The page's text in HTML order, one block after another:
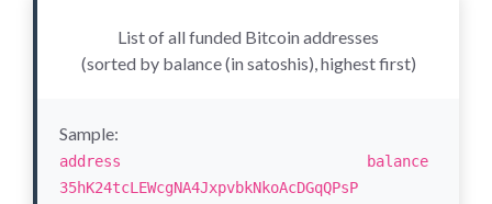
List of all funded Bitcoin addresses
(sorted by balance (in satoshis), highest first)
Sample:
address balance
35hK24tcLEWcgNA4JxpvbkNkoAcDGqQPsP